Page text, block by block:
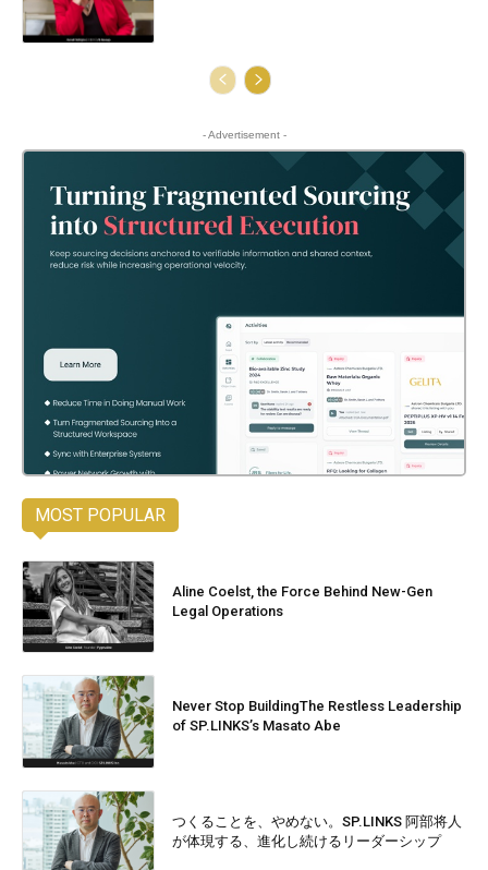
- Advertisement -
MOST POPULAR
Aline Coelst, the Force Behind New-Gen
Legal Operations
Never Stop BuildingThe Restless Leadership
of SP.LINKS’s Masato Abe
つくることを、やめない。SP.LINKS 阿部将人
が体現する、進化し続けるリーダーシップ